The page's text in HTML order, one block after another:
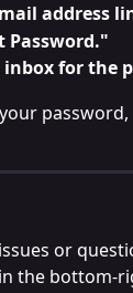
address
Password."
inbox for the
or
the bottom-